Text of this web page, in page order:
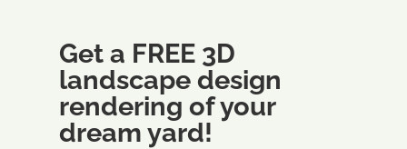
Get a FREE 3D
landscape design
rendering of your
dream yard!